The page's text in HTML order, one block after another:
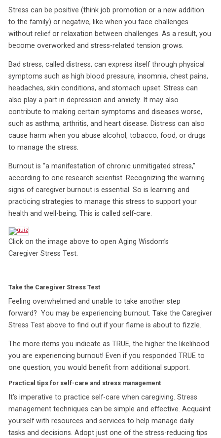
Stress can be positive (think job promotion or a new addition
to the family) or negative, like when you face challenges
without relief or relaxation between challenges. As a result, you
become overworked and stress-related tension grows.
Bad stress, called distress, can express itself through physical
symptoms such as high blood pressure, insomnia, chest pains,
headaches, skin conditions, and stomach upset. Stress can
also play a part in depression and anxiety. It may also
contribute to making certain symptoms and diseases worse,
such as asthma, arthritis, and heart disease. Distress can also
cause harm when you abuse alcohol, tobacco, food, or drugs
to manage the stress.
Burnout is “a manifestation of chronic unmitigated stress,”
according to one research scientist. Recognizing the warning
signs of caregiver burnout is essential. So is learning and
practicing strategies to manage this stress to support your
health and well-being. This is called self-care.
Click on the image above to open Aging Wisdom’s
Caregiver Stress Test.
Take the Caregiver Stress Test
Feeling overwhelmed and unable to take another step
forward? You may be experiencing burnout. Take the Caregiver
Stress Test above to find out if your flame is about to fizzle.
The more items you indicate as TRUE, the higher the likelihood
you are experiencing burnout! Even if you responded TRUE to
one question, you would benefit from additional support.
Practical tips for self-care and stress management
It’s imperative to practice self-care when caregiving. Stress
management techniques can be simple and effective. Acquaint
yourself with resources and services to help manage daily
tasks and decisions. Adopt just one of the stress-reducing tips